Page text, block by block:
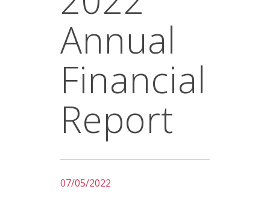
Annual
Financial
Report
07/05/2022